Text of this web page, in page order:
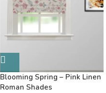
Blooming Spring – Pink Linen
Roman Shades